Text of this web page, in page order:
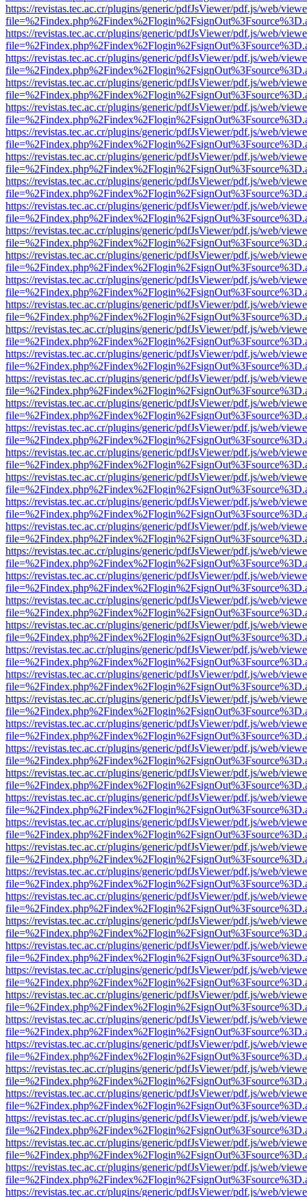
https://revistas.tec.ac.cr/plugins/generic/pdfJsViewer/pdf.js/web/
https://revistas.tec.ac.cr/plugins/generic/pdfJsViewer/pdf.js/web/
https://revistas.tec.ac.cr/plugins/generic/pdfJsViewer/pdf.js/web/
https://revistas.tec.ac.cr/plugins/generic/pdfJsViewer/pdf.js/web/
https://revistas.tec.ac.cr/plugins/generic/pdfJsViewer/pdf.js/web/
https://revistas.tec.ac.cr/plugins/generic/pdfJsViewer/pdf.js/web/
https://revistas.tec.ac.cr/plugins/generic/pdfJsViewer/pdf.js/web/
https://revistas.tec.ac.cr/plugins/generic/pdfJsViewer/pdf.js/web/
https://revistas.tec.ac.cr/plugins/generic/pdfJsViewer/pdf.js/web/
https://revistas.tec.ac.cr/plugins/generic/pdfJsViewer/pdf.js/web/
https://revistas.tec.ac.cr/plugins/generic/pdfJsViewer/pdf.js/web/
https://revistas.tec.ac.cr/plugins/generic/pdfJsViewer/pdf.js/web/
https://revistas.tec.ac.cr/plugins/generic/pdfJsViewer/pdf.js/web/
https://revistas.tec.ac.cr/plugins/generic/pdfJsViewer/pdf.js/web/
https://revistas.tec.ac.cr/plugins/generic/pdfJsViewer/pdf.js/web/
https://revistas.tec.ac.cr/plugins/generic/pdfJsViewer/pdf.js/web/
https://revistas.tec.ac.cr/plugins/generic/pdfJsViewer/pdf.js/web/
https://revistas.tec.ac.cr/plugins/generic/pdfJsViewer/pdf.js/web/
https://revistas.tec.ac.cr/plugins/generic/pdfJsViewer/pdf.js/web/
https://revistas.tec.ac.cr/plugins/generic/pdfJsViewer/pdf.js/web/
https://revistas.tec.ac.cr/plugins/generic/pdfJsViewer/pdf.js/web/
https://revistas.tec.ac.cr/plugins/generic/pdfJsViewer/pdf.js/web/
https://revistas.tec.ac.cr/plugins/generic/pdfJsViewer/pdf.js/web/
https://revistas.tec.ac.cr/plugins/generic/pdfJsViewer/pdf.js/web/
https://revistas.tec.ac.cr/plugins/generic/pdfJsViewer/pdf.js/web/
https://revistas.tec.ac.cr/plugins/generic/pdfJsViewer/pdf.js/web/
https://revistas.tec.ac.cr/plugins/generic/pdfJsViewer/pdf.js/web/
https://revistas.tec.ac.cr/plugins/generic/pdfJsViewer/pdf.js/web/
https://revistas.tec.ac.cr/plugins/generic/pdfJsViewer/pdf.js/web/
https://revistas.tec.ac.cr/plugins/generic/pdfJsViewer/pdf.js/web/
https://revistas.tec.ac.cr/plugins/generic/pdfJsViewer/pdf.js/web/
https://revistas.tec.ac.cr/plugins/generic/pdfJsViewer/pdf.js/web/
https://revistas.tec.ac.cr/plugins/generic/pdfJsViewer/pdf.js/web/
https://revistas.tec.ac.cr/plugins/generic/pdfJsViewer/pdf.js/web/
https://revistas.tec.ac.cr/plugins/generic/pdfJsViewer/pdf.js/web/
https://revistas.tec.ac.cr/plugins/generic/pdfJsViewer/pdf.js/web/
https://revistas.tec.ac.cr/plugins/generic/pdfJsViewer/pdf.js/web/
https://revistas.tec.ac.cr/plugins/generic/pdfJsViewer/pdf.js/web/
https://revistas.tec.ac.cr/plugins/generic/pdfJsViewer/pdf.js/web/
https://revistas.tec.ac.cr/plugins/generic/pdfJsViewer/pdf.js/web/
https://revistas.tec.ac.cr/plugins/generic/pdfJsViewer/pdf.js/web/
https://revistas.tec.ac.cr/plugins/generic/pdfJsViewer/pdf.js/web/
https://revistas.tec.ac.cr/plugins/generic/pdfJsViewer/pdf.js/web/
https://revistas.tec.ac.cr/plugins/generic/pdfJsViewer/pdf.js/web/
https://revistas.tec.ac.cr/plugins/generic/pdfJsViewer/pdf.js/web/
https://revistas.tec.ac.cr/plugins/generic/pdfJsViewer/pdf.js/web/
https://revistas.tec.ac.cr/plugins/generic/pdfJsViewer/pdf.js/web/
https://revistas.tec.ac.cr/plugins/generic/pdfJsViewer/pdf.js/web/
https://revistas.tec.ac.cr/plugins/generic/pdfJsViewer/pdf.js/web/